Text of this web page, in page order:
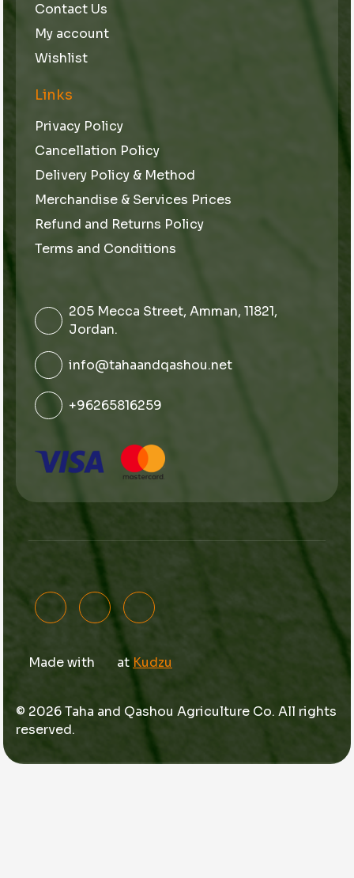
Contact Us
My account
Wishlist
Links
Privacy Policy
Cancellation Policy
Delivery Policy & Method
Merchandise & Services Prices
Refund and Returns Policy
Terms and Conditions
205 Mecca Street, Amman, 11821,
Jordan.
info@tahaandqashou.net
+96265816259
Made with at Kudzu
© 2026 Taha and Qashou Agriculture Co. All rights
reserved.